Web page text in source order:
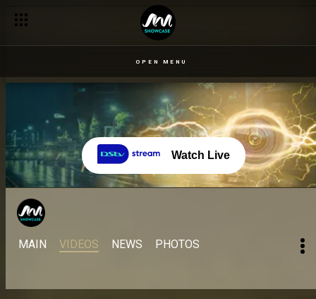
OPEN MENU
Watch Live
MAIN VIDEOS NEWS PHOTOS